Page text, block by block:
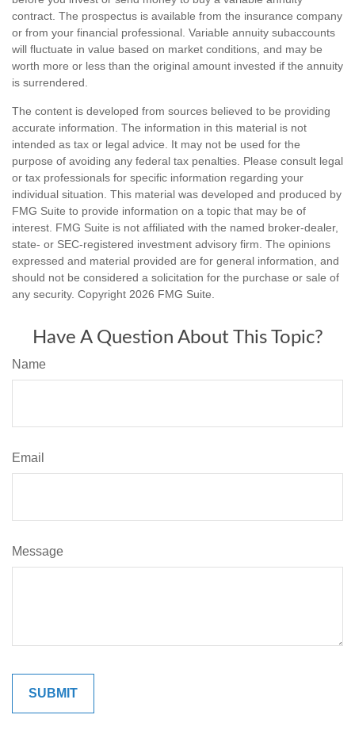
contract. The prospectus is available from the insurance company
or from your financial professional. Variable annuity subaccounts
will fluctuate in value based on market conditions, and may be
worth more or less than the original amount invested if the annuity
is surrendered.
The content is developed from sources believed to be providing
accurate information. The information in this material is not
intended as tax or legal advice. It may not be used for the
purpose of avoiding any federal tax penalties. Please consult legal
or tax professionals for specific information regarding your
individual situation. This material was developed and produced by
FMG Suite to provide information on a topic that may be of
interest. FMG Suite is not affiliated with the named broker-dealer,
state- or SEC-registered investment advisory firm. The opinions
expressed and material provided are for general information, and
should not be considered a solicitation for the purchase or sale of
any security. Copyright 2026 FMG Suite.
Have A Question About This Topic?
Name
Email
Message